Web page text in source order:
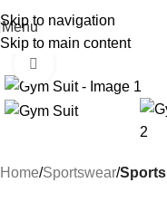
Skip to navigation
Skip to main content
Silk Lush ♥
Menu
Home Sportswear